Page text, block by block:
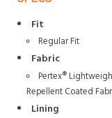
Fit
Regular Fit
Fabric
Pertex®
Repellent Coated
Lining